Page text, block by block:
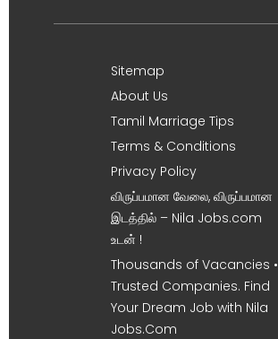
Sitemap
About Us
Tamil Marriage Tips
Terms & Conditions
Privacy Policy
விருப்பமான வேலை, விருப்பமான
இடத்தில் – Nila Jobs.com
உடன் !
Thousands of Vacancies •
Trusted Companies. Find
Your Dream Job with Nila
Jobs.Com